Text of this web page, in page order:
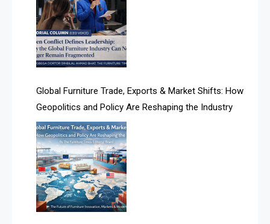
Albania – Tirana International Furniture Fair
Algeria – Alger Furniture & Interior Expo
Algeria – Alger Furniture & Interior Expo
April Special Edition 2026
Architecture & Interior Design Intelligence Desk
Argentina – FITECMA – International Fair for Wood &
Technology
Artificial Intelligence
Global Furniture Trade, Exports & Market Shifts: How
Geopolitics and Policy Are Reshaping the Industry